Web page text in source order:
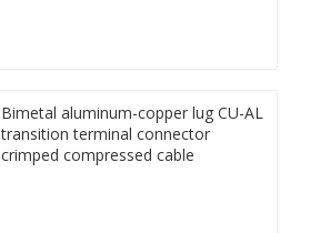
Bimetal aluminum-copper lug CU-AL
transition terminal connector
crimped compressed cable